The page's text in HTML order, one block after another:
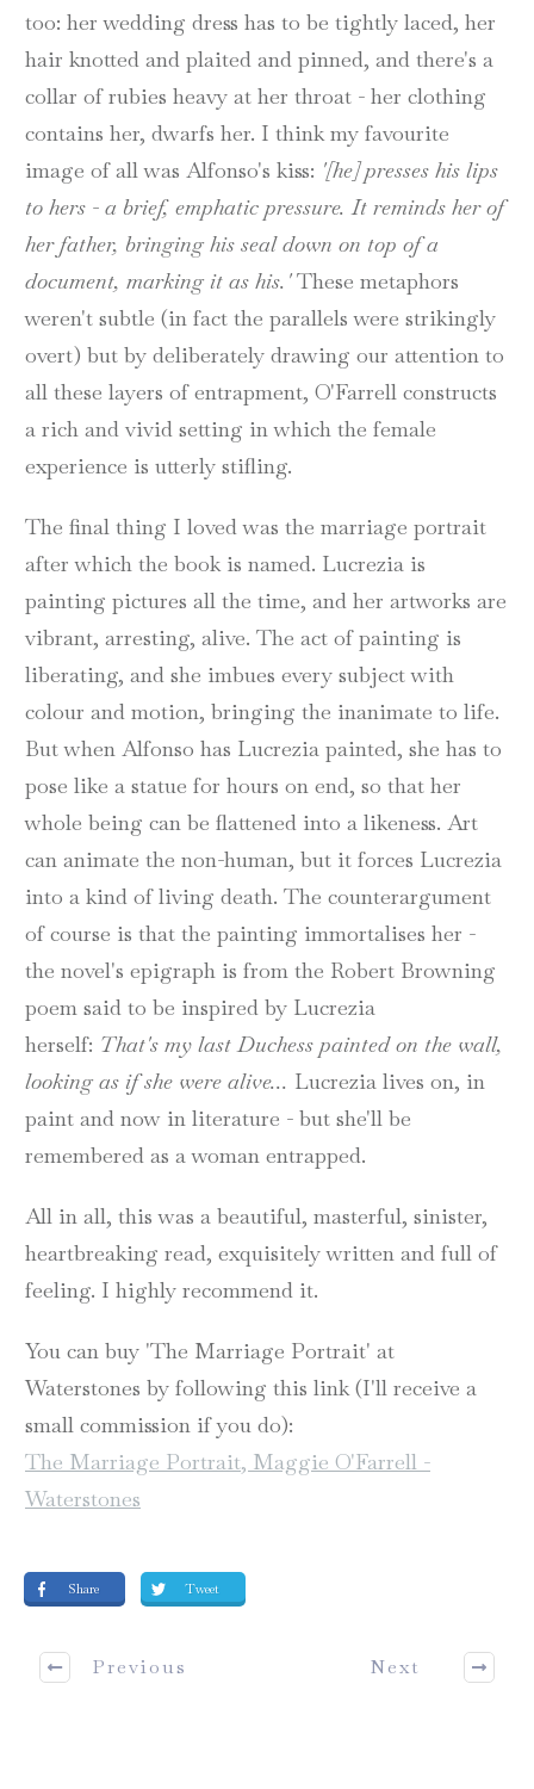
too: her wedding dress has to be tightly laced, her
hair knotted and plaited and pinned, and there's a
collar of rubies heavy at her throat - her clothing
contains her, dwarfs her. I think my favourite
image of all was Alfonso's kiss: '[he] presses his lips
to hers - a brief, emphatic pressure. It reminds her of
her father, bringing his seal down on top of a
document, marking it as his.'These metaphors
weren't subtle (in fact the parallels were strikingly
overt) but by deliberately drawing our attention to
all these layers of entrapment, O'Farrell constructs
a rich and vivid setting in which the female
experience is utterly stifling.
The final thing I loved was the marriage portrait
after which the book is named. Lucrezia is
painting pictures all the time, and her artworks are
vibrant, arresting, alive. The act of painting is
liberating, and she imbues every subject with
colour and motion, bringing the inanimate to life.
But when Alfonso has Lucrezia painted, she has to
pose like a statue for hours on end, so that her
whole being can be flattened into a likeness. Art
can animate the non-human, but it forces Lucrezia
into a kind of living death. The counterargument
of course is that the painting immortalises her -
the novel's epigraph is from the Robert Browning
poem said to be inspired by Lucrezia
herself: That's my last Duchess painted on the wall,
looking as if she were alive... Lucrezia lives on, in
paint and now in literature - but she'll be
remembered as a woman entrapped.
All in all, this was a beautiful, masterful, sinister,
heartbreaking read, exquisitely written and full of
feeling. I highly recommend it.
You can buy 'The Marriage Portrait' at
Waterstones by following this link (I'll receive a
small commission if you do):
The Marriage Portrait, Maggie O'Farrell -
Waterstones
Share Tweet
Previous Next